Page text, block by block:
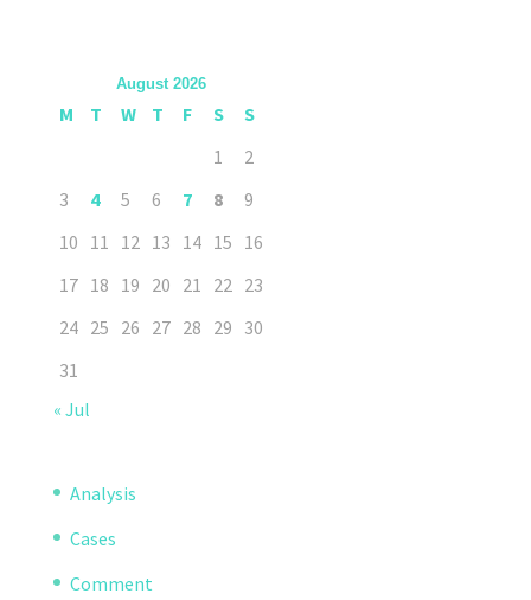
August 2026
M T W T F S
S
1
2
3
4 5 6 7 8
9
10 11 12 13 14 15 16
17 18 19 20 21 22 23
24 25 26 27 28 29 30
31
« Jul
Analysis
Cases
Comment